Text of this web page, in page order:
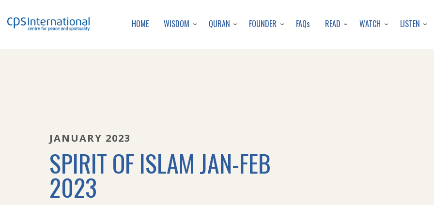
to
HOME WISDOM QURAN FOUNDER FAQs READ WATCH LISTEN
JANUARY 2023
SPIRIT OF ISLAM JAN-FEB
2023